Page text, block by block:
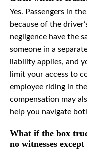
Yes. Passengers in
because of the
negligence have the
someone in a
liability applies, and
limit your access to
employee riding in
compensation may
help you navigate
What if the box
no witnesses